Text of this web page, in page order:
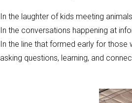
In the laughter of kids meeting
In the conversations happening at
In the line that formed early for those
asking questions, learning, and